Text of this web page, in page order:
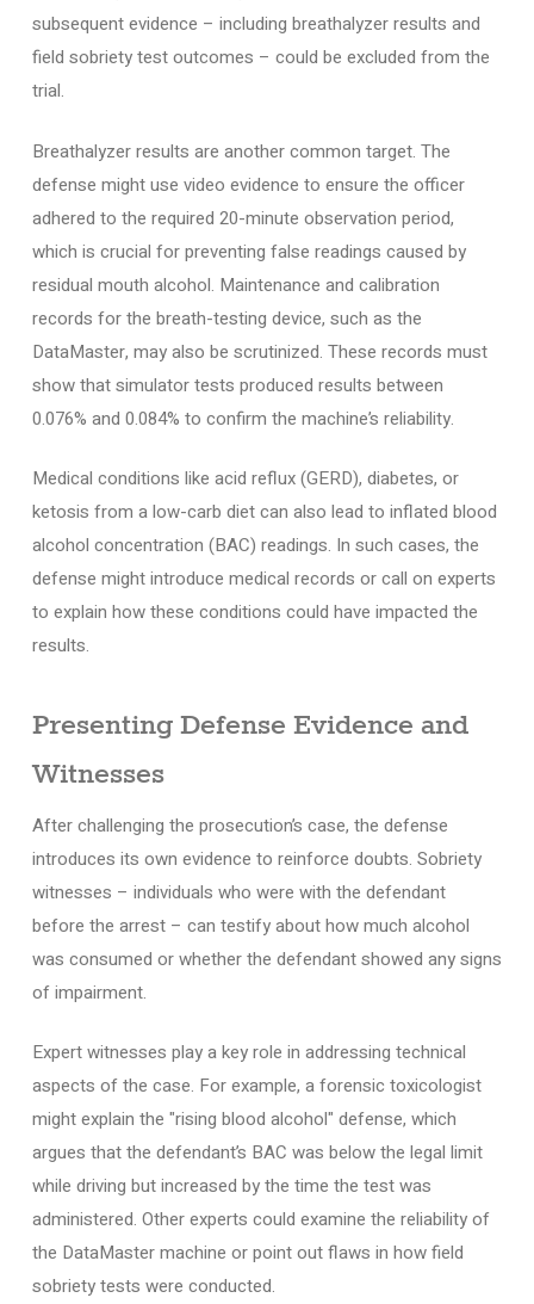
subsequent evidence – including breathalyzer results and
field sobriety test outcomes – could be excluded from the
trial.
Breathalyzer results are another common target. The
defense might use video evidence to ensure the officer
adhered to the required 20-minute observation period,
which is crucial for preventing false readings caused by
residual mouth alcohol. Maintenance and calibration
records for the breath-testing device, such as the
DataMaster, may also be scrutinized. These records must
show that simulator tests produced results between
0.076% and 0.084% to confirm the machine’s reliability.
Medical conditions like acid reflux (GERD), diabetes, or
ketosis from a low-carb diet can also lead to inflated blood
alcohol concentration (BAC) readings. In such cases, the
defense might introduce medical records or call on experts
to explain how these conditions could have impacted the
results.
Presenting Defense Evidence and
Witnesses
After challenging the prosecution’s case, the defense
introduces its own evidence to reinforce doubts. Sobriety
witnesses – individuals who were with the defendant
before the arrest – can testify about how much alcohol
was consumed or whether the defendant showed any signs
of impairment.
Expert witnesses play a key role in addressing technical
aspects of the case. For example, a forensic toxicologist
might explain the "rising blood alcohol" defense, which
argues that the defendant’s BAC was below the legal limit
while driving but increased by the time the test was
administered. Other experts could examine the reliability of
the DataMaster machine or point out flaws in how field
sobriety tests were conducted.